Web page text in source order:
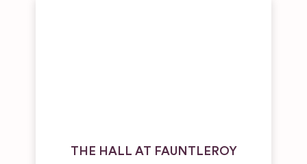
THE HALL AT FAUNTLEROY